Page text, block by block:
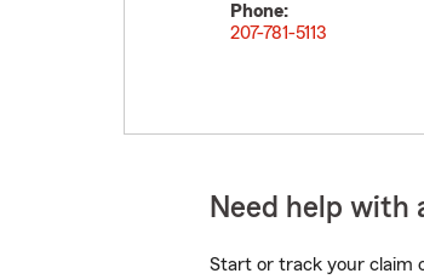
Phone:
207-781-5113
Need help with
Start or track your claim